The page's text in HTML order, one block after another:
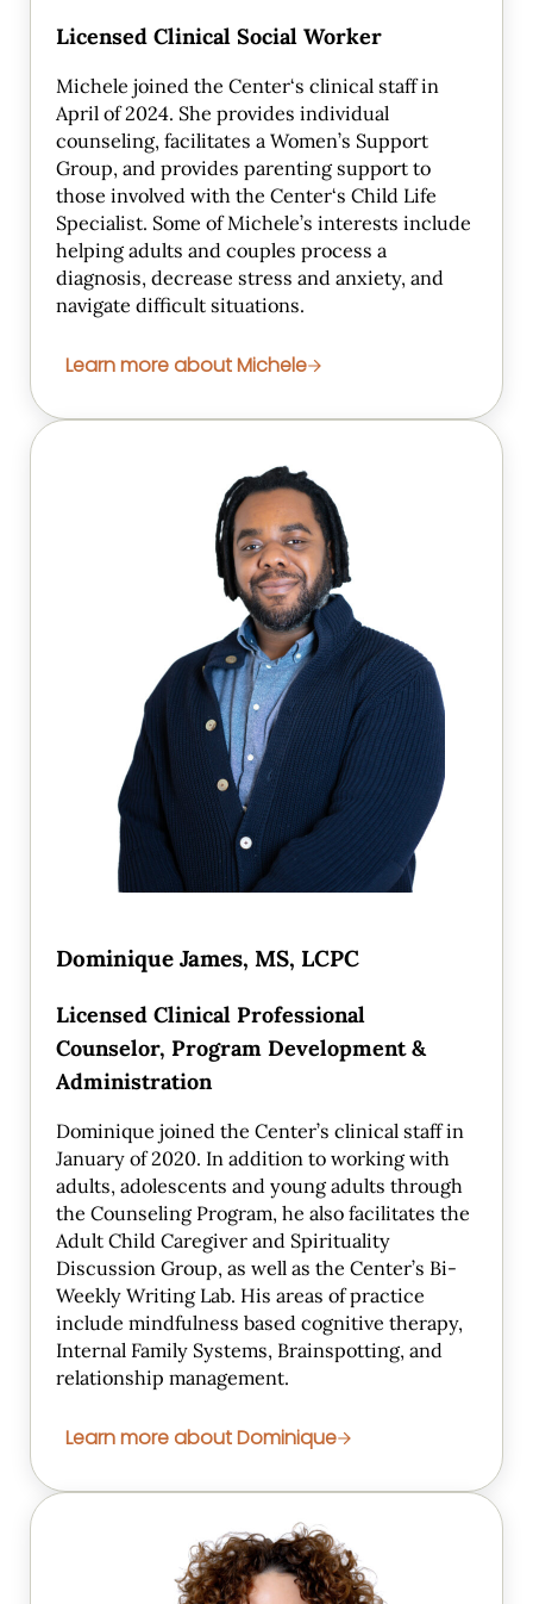
Licensed Clinical Social Worker
Michele joined the Center‘s clinical staff in
April of 2024. She provides individual
counseling, facilitates a Women’s Support
Group, and provides parenting support to
those involved with the Center‘s Child Life
Specialist. Some of Michele’s interests include
helping adults and couples process a
diagnosis, decrease stress and anxiety, and
navigate difficult situations.
Learn more about Michele
Dominique James, MS, LCPC
Licensed Clinical Professional
Counselor, Program Development &
Administration
Dominique joined the Center’s clinical staff in
January of 2020. In addition to working with
adults, adolescents and young adults through
the Counseling Program, he also facilitates the
Adult Child Caregiver and Spirituality
Discussion Group, as well as the Center’s Bi-
Weekly Writing Lab. His areas of practice
include mindfulness based cognitive therapy,
Internal Family Systems, Brainspotting, and
relationship management.
Learn more about Dominique